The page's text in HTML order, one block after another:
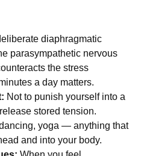
diaphragmatic
parasympathetic nervous
the stress
a day matters.
Not to punish yourself into a
stored tension.
yoga — anything that
and into your body.